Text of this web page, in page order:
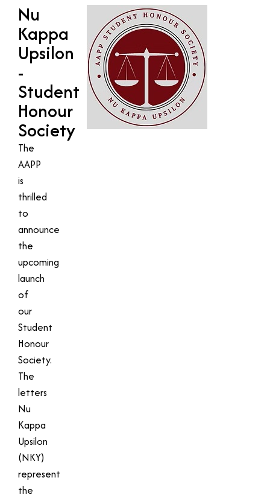
Nu
Kappa
Upsilon
-
Student
Honour
Society
The
AAPP
is
thrilled
to
announce
the
upcoming
launch
of
our
Student
Honour
Society.
The
letters
Nu
Kappa
Upsilon
(NKY)
represent
the